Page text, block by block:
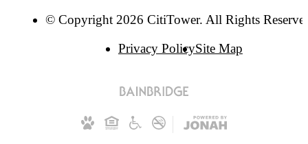
© Copyright 2026 CitiTower. All Rights
Privacy PolicySite Map